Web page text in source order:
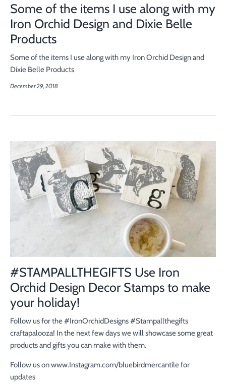
Some of the items I use along with my
Iron Orchid Design and Dixie Belle
Products
Some of the items I use along with my Iron Orchid Design and
Dixie Belle Products
December 29, 2018
#STAMPALLTHEGIFTS Use Iron
Orchid Design Decor Stamps to make
your holiday!
Follow us for the #IronOrchidDesigns #Stampallthegifts
craftapalooza! In the next few days we will showcase some great
products and gifts you can make with them.
Follow us on www.Instagram.com/bluebirdmercantile for
updates